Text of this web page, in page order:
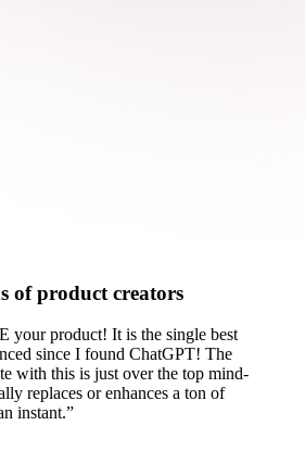
of product creators
your product! It is the single best
since I found ChatGPT! The
with this is just over the top mind-
replaces or enhances a ton of
instant.”